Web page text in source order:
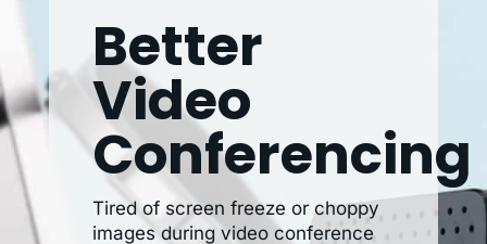
Better
Video
Conferencing
Tired of screen freeze or choppy
images during video conference